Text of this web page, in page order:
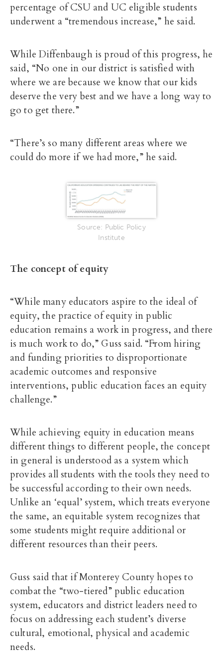
percentage of CSU and UC eligible students
underwent a “tremendous increase,” he said.
While Diffenbaugh is proud of this progress, he
said, “No one in our district is satisfied with
where we are because we know that our kids
deserve the very best and we have a long way to
go to get there.”
“There’s so many different areas where we
could do more if we had more,” he said.
ENLARGE
Source: Public Policy
Institute
The concept of equity
“While many educators aspire to the ideal of
equity, the practice of equity in public
education remains a work in progress, and there
is much work to do,” Guss said. “From hiring
and funding priorities to disproportionate
academic outcomes and responsive
interventions, public education faces an equity
challenge.”
While achieving equity in education means
different things to different people, the concept
in general is understood as a system which
provides all students with the tools they need to
be successful according to their own needs.
Unlike an ‘equal’ system, which treats everyone
the same, an equitable system recognizes that
some students might require additional or
different resources than their peers.
Guss said that if Monterey County hopes to
combat the “two-tiered” public education
system, educators and district leaders need to
focus on addressing each student’s diverse
cultural, emotional, physical and academic
needs.